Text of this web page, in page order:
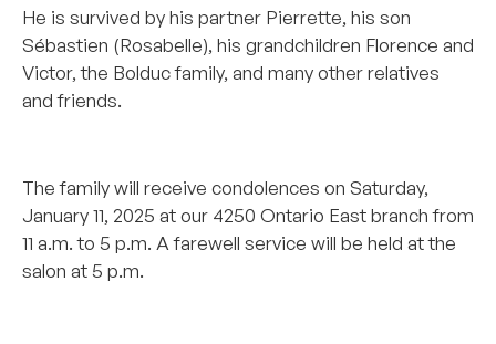
He is survived by his partner Pierrette, his son
Sébastien (Rosabelle), his grandchildren Florence and
Victor, the Bolduc family, and many other relatives
and friends.
The family will receive condolences on Saturday,
January 11, 2025 at our 4250 Ontario East branch from
11 a.m. to 5 p.m. A farewell service will be held at the
salon at 5 p.m.